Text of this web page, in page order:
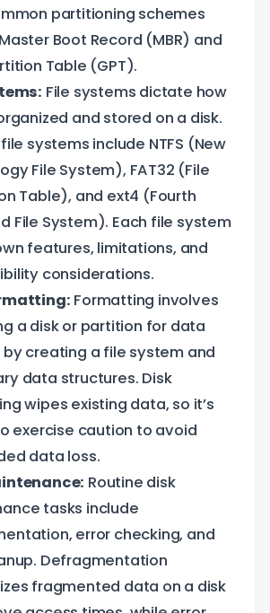
partitioning schemes
Boot Record (MBR) and
Table (GPT).
File systems dictate how
and stored on a disk.
systems include NTFS (New
File System), FAT32 (File
Table), and ext4 (Fourth
File System). Each file system
features, limitations, and
considerations.
Formatting involves
a disk or partition for data
creating a file system and
data structures. Disk
wipes existing data, so it’s
exercise caution to avoid
data loss.
Routine disk
tasks include
error checking, and
Defragmentation
fragmented data on a disk